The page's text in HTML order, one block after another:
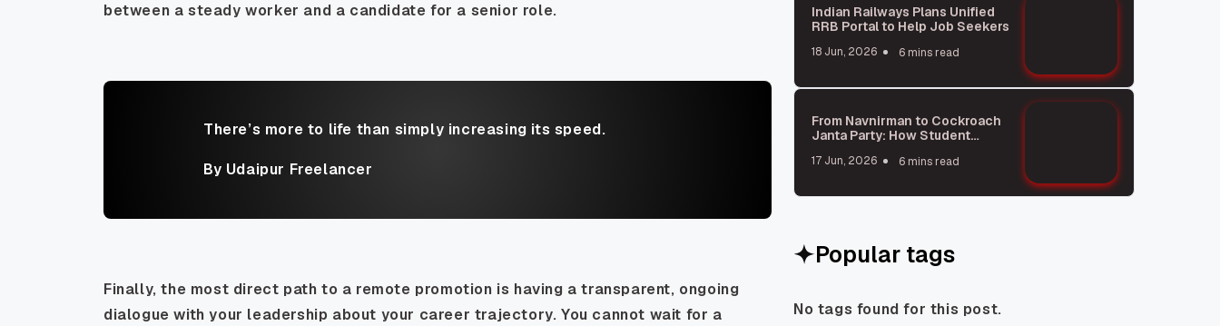
between a steady worker and a candidate for a senior role.
There’s more to life than simply increasing its speed.
By Udaipur Freelancer
Finally, the most direct path to a remote promotion is having a transparent, ongoing
dialogue with your leadership about your career trajectory. You cannot wait for a
Indian Railways Plans Unified
RRB Portal to Help Job Seekers
18 Jun, 2026 6 mins read
From Navnirman to Cockroach
Janta Party: How Student
17 Jun, 2026 6 mins read
Popular tags
No tags found for this post.